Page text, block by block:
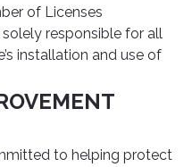
of Licenses
responsible for all
installation and use of
to helping protect